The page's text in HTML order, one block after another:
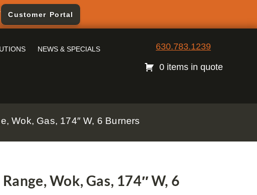
Customer Portal
NEWS & SPECIALS 630.783.1239
0 items in quote
Wok, Gas, 174″ W, 6 Burners
Wok, Gas, 174″ W, 6